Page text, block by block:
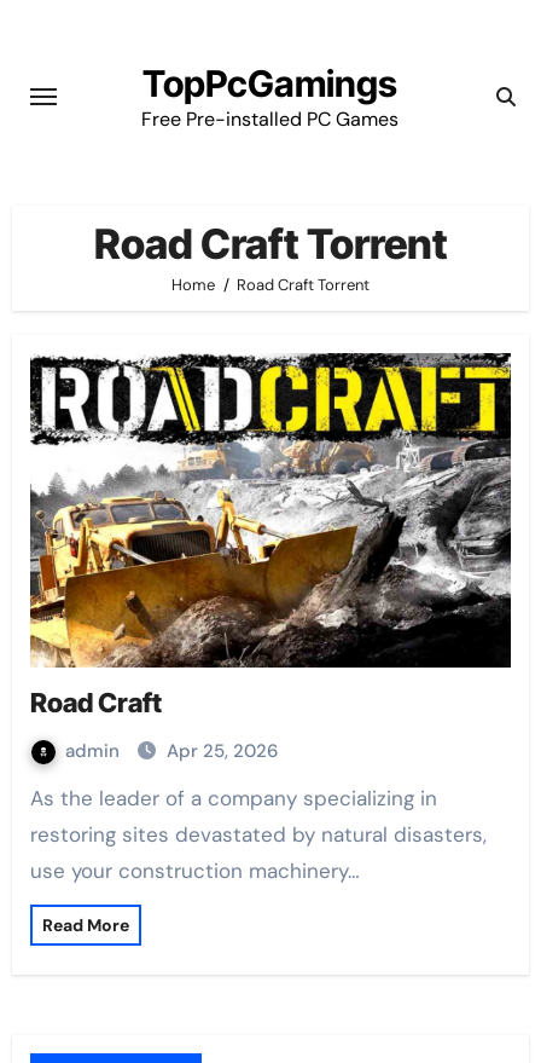
content
TopPcGamings
Free Pre-installed PC Games
Road Craft Torrent
Home Road Craft Torrent
Road Craft
admin Apr 25, 2026
As the leader of a company specializing in
restoring sites devastated by natural disasters,
use your construction machinery…
Read More